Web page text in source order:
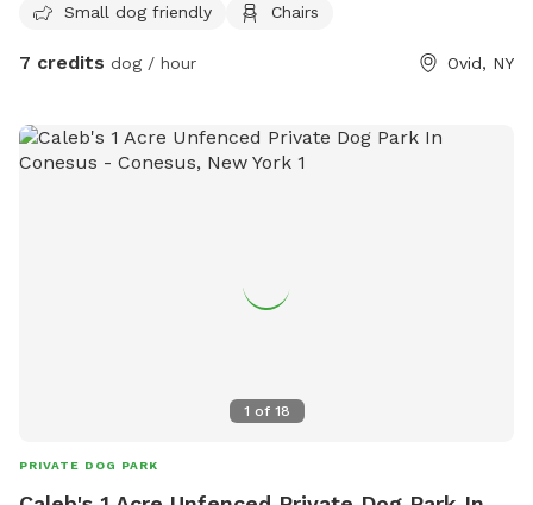
Small dog friendly
Chairs
7 credits dog / hour Ovid, NY
1 of 18
PRIVATE DOG PARK